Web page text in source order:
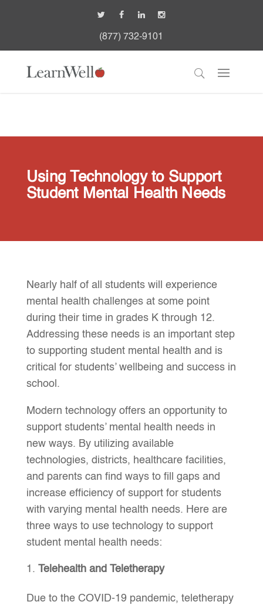
(877) 732-9101
Using Technology to Support
Student Mental Health Needs
Nearly half of all students will experience
mental health challenges at some point
during their time in grades K through 12.
Addressing these needs is an important step
to supporting student mental health and is
critical for students’ wellbeing and success in
school.
Modern technology offers an opportunity to
support students’ mental health needs in
new ways. By utilizing available
technologies, districts, healthcare facilities,
and parents can find ways to fill gaps and
increase efficiency of support for students
with varying mental health needs. Here are
three ways to use technology to support
student mental health needs:
Telehealth and Teletherapy
Due to the COVID-19 pandemic, teletherapy